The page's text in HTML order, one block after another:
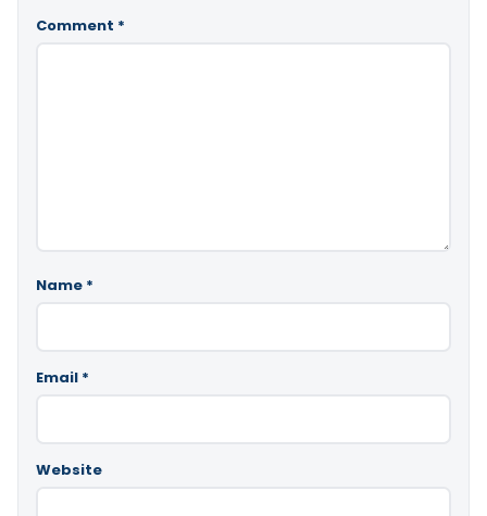
Comment *
Name *
Email *
Website